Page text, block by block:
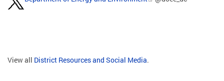
View all District Resources and Social Media.